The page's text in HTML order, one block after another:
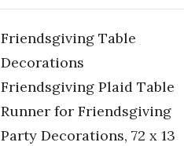
Friendsgiving Table
Decorations
Friendsgiving Plaid Table
Runner for Friendsgiving
Party Decorations, 72 x 13